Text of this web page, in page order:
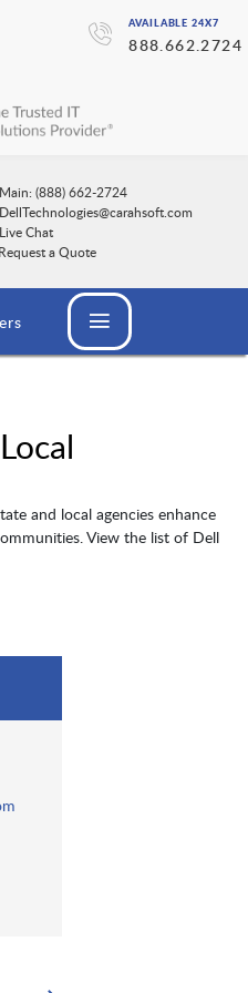
AVAILABLE 24X7
888.662.2724
Main: (888) 662-2724
DellTechnologies@carahsoft.com
Live Chat
Request a Quote
and local agencies enhance
View the list of Dell